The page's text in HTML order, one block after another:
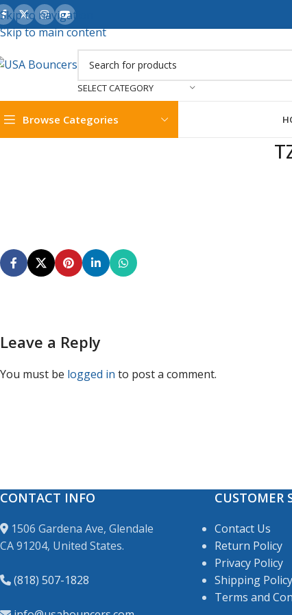
Skip to navigation
Skip to main content
SELECT CATEGORY
Browse Categories
Leave a Reply
You must be logged in to post a comment.
CONTACT INFO
1506 Gardena Ave, Glendale
CA 91204, United States.
(818) 507-1828
CUSTOMER
Contact Us
Return Policy
Privacy Policy
Shipping Policy
Terms and